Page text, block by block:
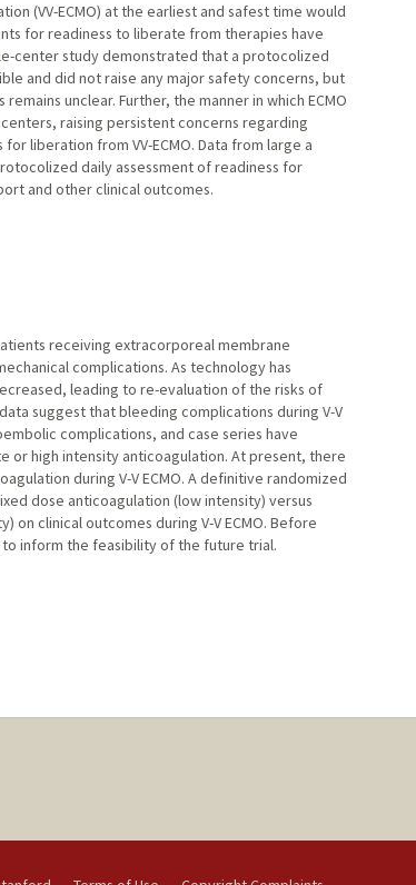
(VV-ECMO) at the earliest and safest time would
for readiness to liberate from therapies have
center study demonstrated that a protocolized
and did not raise any major safety concerns, but
unclear. Further, the manner in which ECMO
raising persistent concerns regarding
liberation from VV-ECMO. Data from large a
daily assessment of readiness for
and other clinical outcomes.
receiving extracorporeal membrane
complications. As technology has
leading to re-evaluation of the risks of
suggest that bleeding complications during V-V
complications, and case series have
or high intensity anticoagulation. At present, there
during V-V ECMO. A definitive randomized
dose anticoagulation (low intensity) versus
clinical outcomes during V-V ECMO. Before
inform the feasibility of the future trial.